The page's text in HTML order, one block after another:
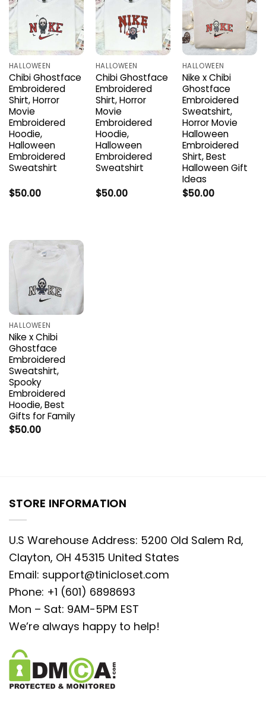
HALLOWEEN
Chibi Ghostface
Embroidered
Shirt, Horror
Movie
Embroidered
Hoodie,
Halloween
Embroidered
Sweatshirt
$50.00
HALLOWEEN
Chibi Ghostface
Embroidered
Shirt, Horror
Movie
Embroidered
Hoodie,
Halloween
Embroidered
Sweatshirt
$50.00
HALLOWEEN
Nike x Chibi
Ghostface
Embroidered
Sweatshirt,
Horror Movie
Halloween
Embroidered
Shirt, Best
Halloween Gift
Ideas
$50.00
HALLOWEEN
Nike x Chibi
Ghostface
Embroidered
Sweatshirt,
Spooky
Embroidered
Hoodie, Best
Gifts for Family
$50.00
STORE INFORMATION
U.S Warehouse Address: 5200 Old Salem Rd,
Clayton, OH 45315 United States
Email: support@tinicloset.com
Phone: +1 (601) 6898693
Mon – Sat: 9AM-5PM EST
We’re always happy to help!